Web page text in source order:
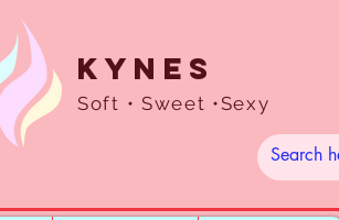
Kynes
Soft • Sweet •Sexy